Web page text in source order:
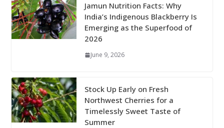
Jamun Nutrition Facts: Why
India’s Indigenous Blackberry Is
Emerging as the Superfood of
2026
June 9, 2026
Stock Up Early on Fresh
Northwest Cherries for a
Timelessly Sweet Taste of
Summer